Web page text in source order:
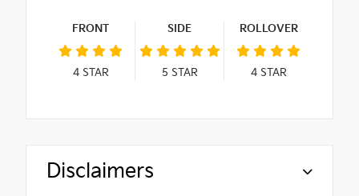
FRONT
4STAR
SIDE
5 STAR
ROLLOVER
4STAR
Disclaimers